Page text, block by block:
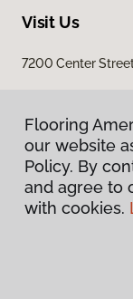
Visit Us
7200 Center
Flooring
our website
Policy. By
and agree to
with cookies.